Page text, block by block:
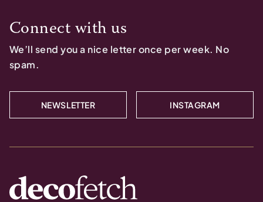
Connect with us
We’ll send you a nice letter once per week. No
spam.
NEWSLETTER INSTAGRAM